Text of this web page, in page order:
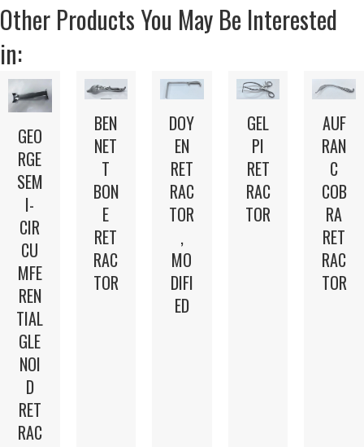
Other Products You May Be Interested
in:
GEO
RGE
SEM
I-
CIR
CU
MFE
REN
TIAL
GLE
NOI
D
RET
RAC
BEN
NET
T
BON
E
RET
RAC
TOR
DOY
EN
RET
RAC
TOR
,
MO
DIFI
ED
GEL
PI
RET
RAC
TOR
AUF
RAN
C
COB
RA
RET
RAC
TOR